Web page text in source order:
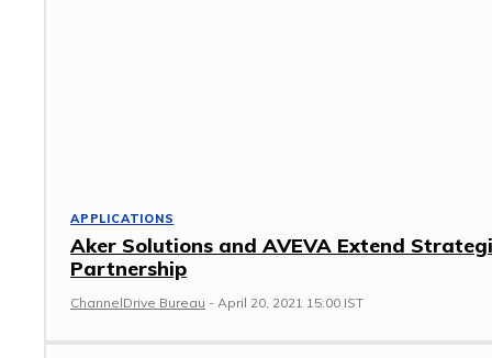
APPLICATIONS
Aker Solutions and AVEVA Extend
Partnership
ChannelDrive Bureau - April 20, 2021 15:00 IST